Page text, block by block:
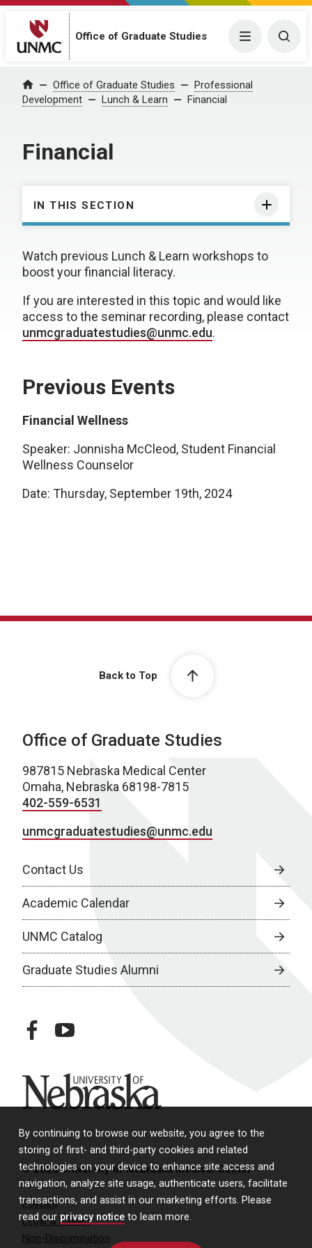
By continuing to browse our website, you agree to the
storing of first- and third-party cookies and related
technologies on your device to enhance site access and
navigation, analyze site usage, authenticate users, facilitate
transactions, and assist in our marketing efforts. Please
read our privacy notice to learn more.
Office of Graduate Studies Menu
Home Office of Graduate Studies
Professional
Development
Lunch & Learn Financial
Financial
IN THIS SECTION
Watch previous Lunch & Learn workshops to
boost your financial literacy.
If you are interested in this topic and would like
access to the seminar recording, please contact
unmcgraduatestudies@unmc.edu.
Previous Events
Financial Wellness
Speaker: Jonnisha McCleod, Student Financial
Wellness Counselor
Date: Thursday, September 19th, 2024
Back to Top
Office of Graduate Studies
987815 Nebraska Medical Center
Omaha, Nebraska 68198-7815
402-559-6531
unmcgraduatestudies@unmc.edu
Contact Us
Academic Calendar
UNMC Catalog
Graduate Studies Alumni
facebookyoutube
University of Nebraska
© 2026 University of Nebraska Medical Center
Policies
Legal & Privacy
Non-Discrimination